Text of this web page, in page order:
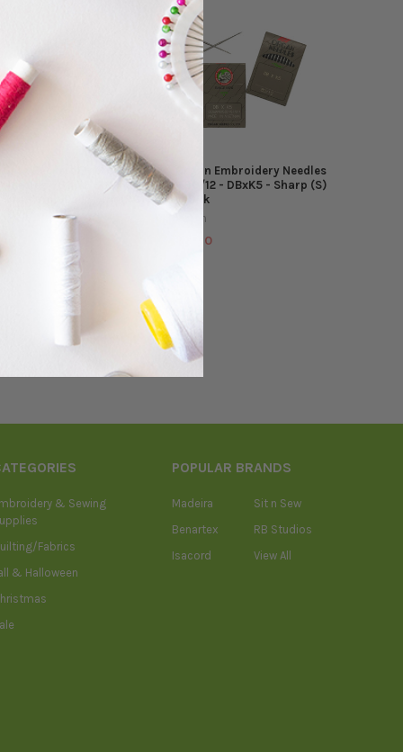
Groz Beckert Embroidery
Needles - 80/12 - DBxK5 -
Titanium - Ball Point (RG) -
Organ Embroidery Needles
- 80/12 - DBxK5 - Sharp (S)
- 10Pk
Organ
$3.90
& Sewing
Fabrics
& Halloween
POPULAR BRANDS
Madeira
Benartex
Isacord
Sit n Sew
RB Studios
View All